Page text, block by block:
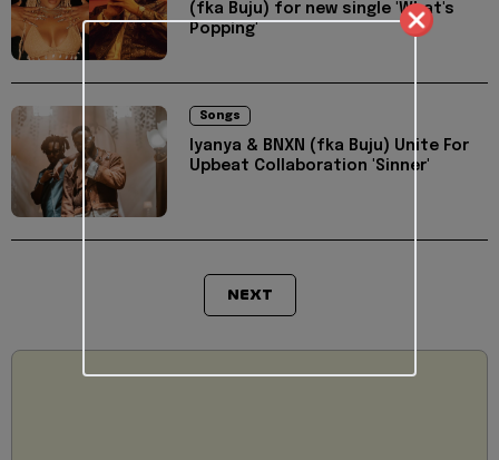
(fka Buju) for new single 'What's
Popping'
Songs
Iyanya & BNXN (fka Buju) Unite For
Upbeat Collaboration 'Sinner'
NEXT